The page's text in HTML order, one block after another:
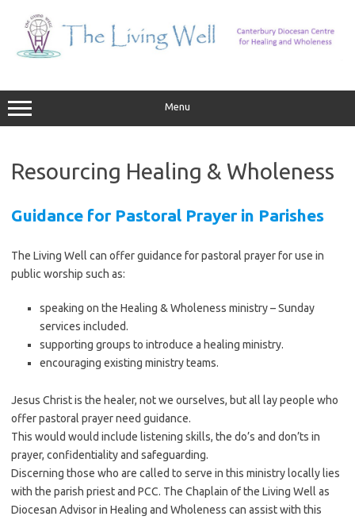
content
Menu
Resourcing Healing & Wholeness
Guidance for Pastoral Prayer in Parishes
The Living Well can offer guidance for pastoral prayer for use in
public worship such as:
speaking on the Healing & Wholeness ministry – Sunday
services included.
supporting groups to introduce a healing ministry.
encouraging existing ministry teams.
Jesus Christ is the healer, not we ourselves, but all lay people who
offer pastoral prayer need guidance.
This would would include listening skills, the do’s and don’ts in
prayer, confidentiality and safeguarding.
Discerning those who are called to serve in this ministry locally lies
with the parish priest and PCC. The Chaplain of the Living Well as
Diocesan Advisor in Healing and Wholeness can assist with this